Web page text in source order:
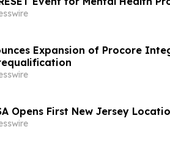
Expansion of Procore
Opens First New Jersey